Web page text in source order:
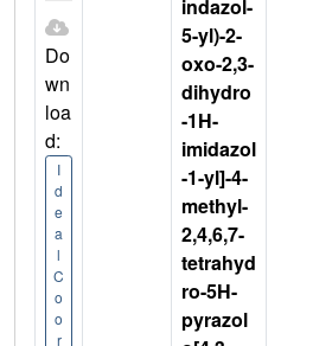
Do
wn
loa
d:
I
d
e
a
l
C
o
o
r
indazol-
5-yl)-2-
oxo-2,3-
dihydro
-1H-
imidazol
-1-yl]-4-
methyl-
2,4,6,7-
tetrahyd
ro-5H-
pyrazol